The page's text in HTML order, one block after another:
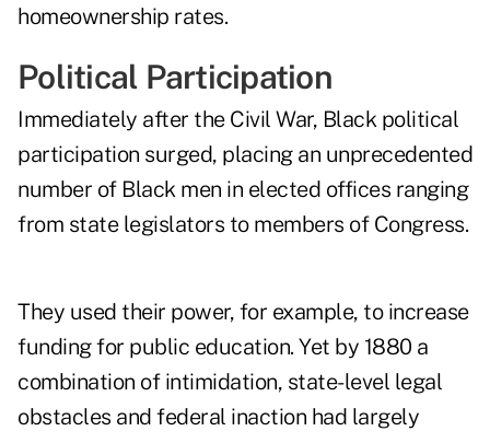
homeownership rates.
Political Participation
Immediately after the Civil War, Black political
participation surged, placing an unprecedented
number of Black men in elected offices ranging
from state legislators to members of Congress.
They used their power, for example, to increase
funding for public education. Yet by 1880 a
combination of intimidation, state-level legal
obstacles and federal inaction had largely